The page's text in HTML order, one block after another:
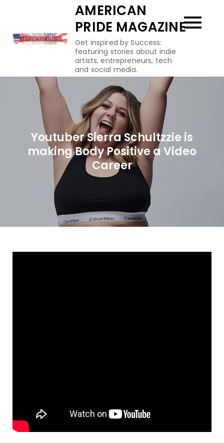
content
AMERICAN
PRIDE MAGAZINE
Get inspired by Success:
featuring stories about indie
artists, entrepreneurs, tech
and social media.
Youtuber Sierra Schultzzie is
making Body Positive a Video
Career